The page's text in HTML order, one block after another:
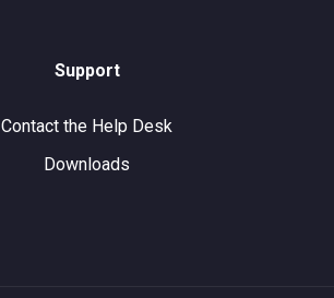
Support
Contact the Help Desk
Downloads